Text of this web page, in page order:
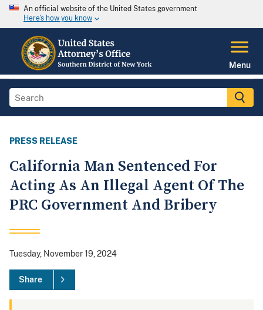
An official website of the United States government
Here's how you know
Menu
PRESS RELEASE
California Man Sentenced For
Acting As An Illegal Agent Of The
PRC Government And Bribery
Tuesday, November 19, 2024
Share